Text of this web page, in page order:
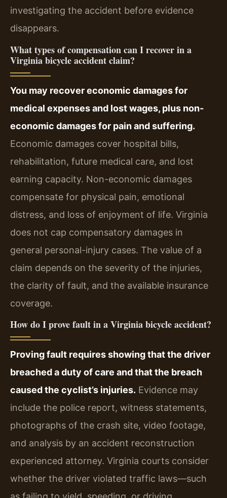
investigating the accident before evidence
disappears.
What types of compensation can I recover in a
Virginia bicycle accident claim?
You may recover economic damages for
medical expenses and lost wages, plus non-
economic damages for pain and suffering.
Economic damages cover hospital bills,
rehabilitation, future medical care, and lost
earning capacity. Non-economic damages
compensate for physical pain, emotional
distress, and loss of enjoyment of life. Virginia
does not cap compensatory damages in
general personal-injury cases. The value of a
claim depends on the severity of the injuries,
the clarity of fault, and the available insurance
coverage.
How do I prove fault in a Virginia bicycle accident?
Proving fault requires showing that the driver
breached a duty of care and that the breach
caused the cyclist’s injuries. Evidence may
include the police report, witness statements,
photographs of the crash site, video footage,
and analysis by an accident reconstruction
experienced attorney. Virginia courts consider
whether the driver violated traffic laws—such